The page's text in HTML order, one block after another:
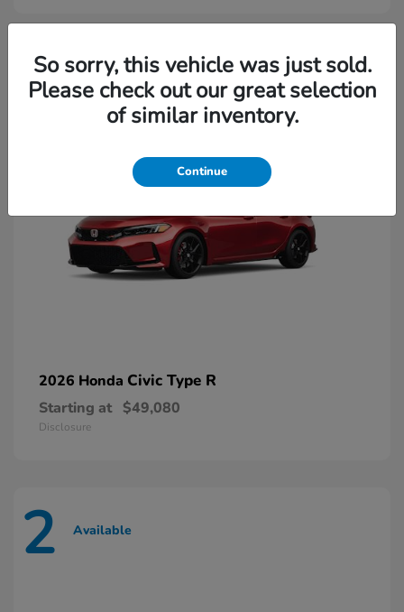
2 Available
2026 Honda Civic Type R
Starting at $49,080
Disclosure
2 Available
So sorry, this vehicle was just sold.
Please check out our great selection
of similar inventory.
Continue